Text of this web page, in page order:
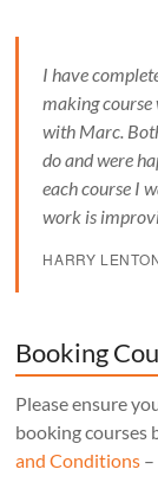
I have
making course
with Marc.
do and were
each course I
work is
HARRY
Booking
Please ensure
booking courses
and Conditions